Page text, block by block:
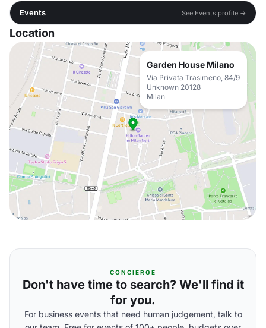
Events
See Events profile →
Location
Garden House Milano
Via Privata Trasimeno, 84/9
Unknown 20128
Milan
CONCIERGE
Don't have time to search? We'll find it
for you.
For business events that need human judgement, talk to